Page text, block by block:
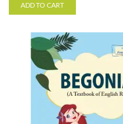
ADD TO CART